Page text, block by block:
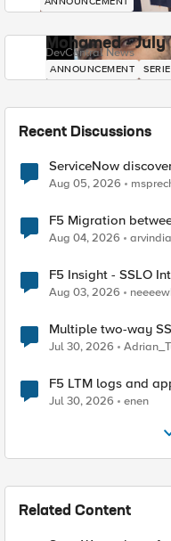
Mohamed -
DevCentral News
ANNOUNCEMENT
Recent Discussions
ServiceNow
Aug 05, 2026
F5 Migration
Aug 04, 2026
F5 Insight - SSLO
Aug 03, 2026
Multiple two-way
Jul 30, 2026
F5 LTM logs and
Jul 30, 2026 enen
Related Content